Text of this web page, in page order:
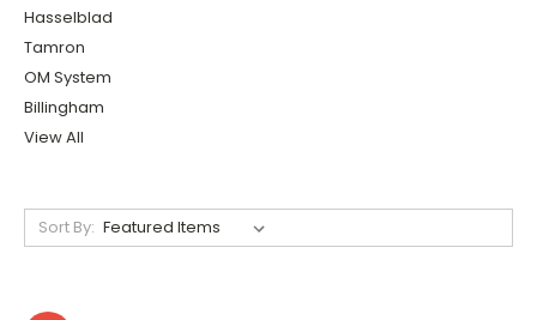
Hasselblad
Tamron
OM System
Billingham
View All
Sort By: